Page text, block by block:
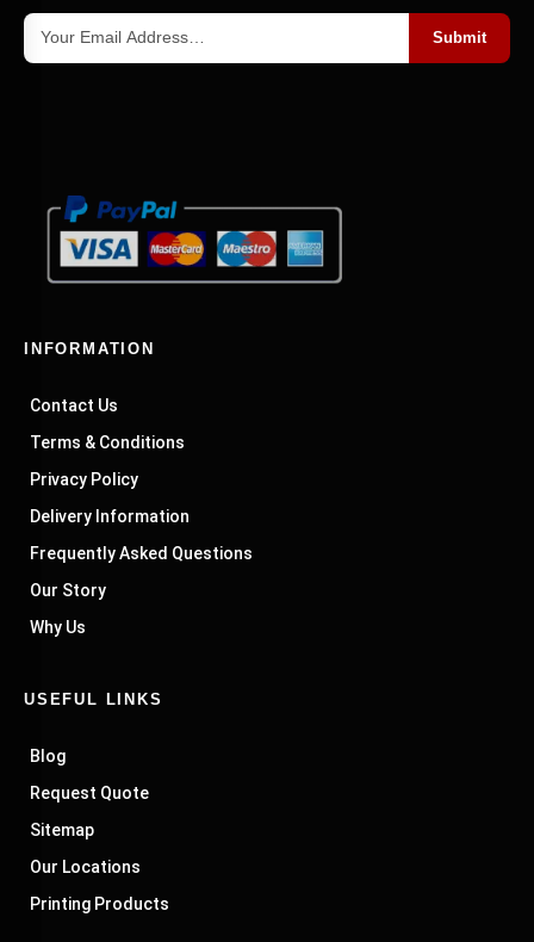
Submit
INFORMATION
Contact Us
Terms & Conditions
Privacy Policy
Delivery Information
Frequently Asked Questions
Our Story
Why Us
USEFUL LINKS
Blog
Request Quote
Sitemap
Our Locations
Printing Products